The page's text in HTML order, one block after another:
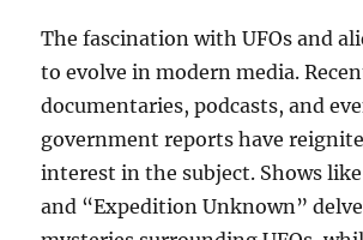
The fascination with UFOs and
to evolve in modern media.
documentaries, podcasts, and
government reports have
interest in the subject. Shows
and “Expedition Unknown”